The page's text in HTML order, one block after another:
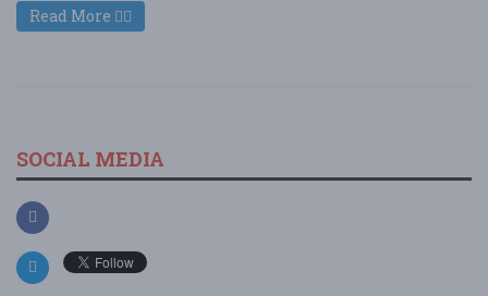
Read More
SOCIAL MEDIA